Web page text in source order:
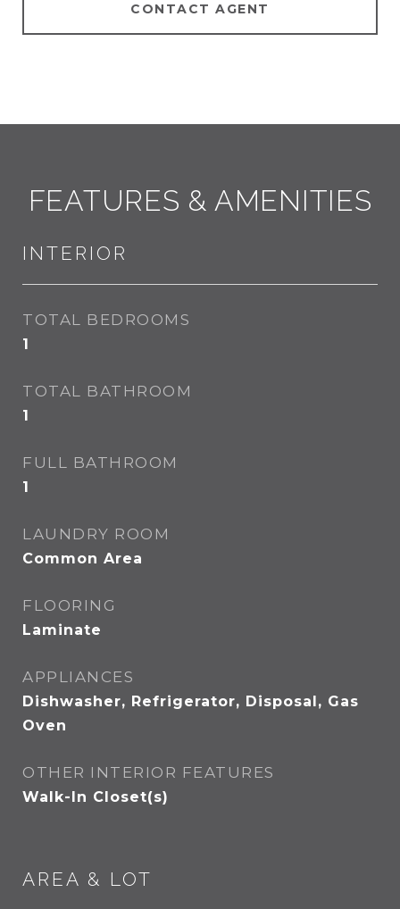
CONTACT AGENT
FEATURES & AMENITIES
INTERIOR
TOTAL BEDROOMS
1
TOTAL BATHROOM
1
FULL BATHROOM
1
LAUNDRY ROOM
Common Area
FLOORING
Laminate
APPLIANCES
Dishwasher, Refrigerator, Disposal, Gas
Oven
OTHER INTERIOR FEATURES
Walk-In Closet(s)
AREA & LOT